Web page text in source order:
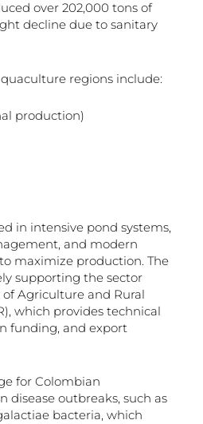
over 202,000 tons of
decline due to sanitary
regions include:
production)
in intensive pond systems,
and modern
maximize production. The
supporting the sector
Agriculture and Rural
which provides technical
funding, and export
for Colombian
disease outbreaks, such as
bacteria, which